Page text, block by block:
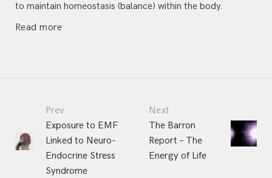
to maintain homeostasis (balance) within the body.
Read more
Portfolio
navigation
Prev
Exposure to EMF
Linked to Neuro-
Endocrine Stress
Syndrome
Next
The Barron
Report – The
Energy of Life